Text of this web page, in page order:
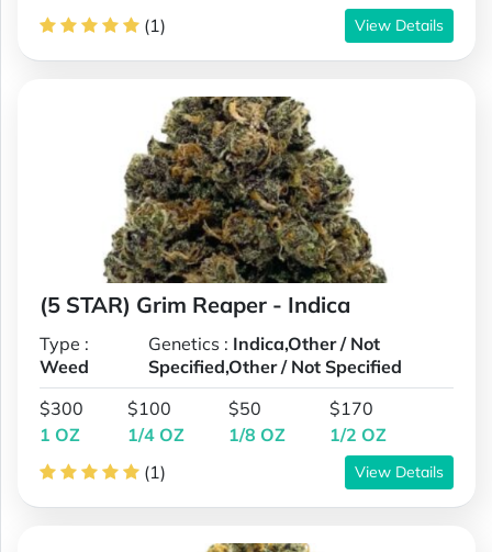
(1)
View Details
(5 STAR) Grim Reaper - Indica
Type :
Weed
Genetics : Indica,Other / Not
Specified,Other / Not Specified
$300
1 OZ
$100
1/4 OZ
$50
1/8 OZ
$170
1/2 OZ
(1)
View Details